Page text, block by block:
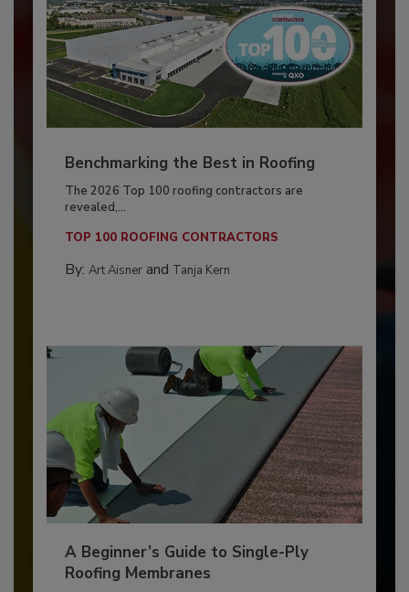
Benchmarking the Best in Roofing
The 2026 Top 100 roofing contractors are
revealed,...
TOP 100 ROOFING CONTRACTORS
By: Art Aisnerand Tanja Kern
A Beginner’s Guide to Single-Ply
Roofing Membranes